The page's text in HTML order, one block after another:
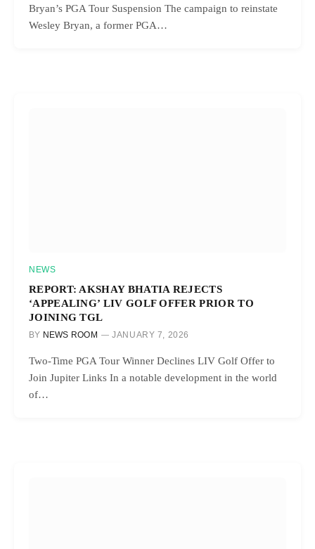
Bryan’s PGA Tour Suspension The campaign to reinstate
Wesley Bryan, a former PGA…
NEWS
REPORT: AKSHAY BHATIA REJECTS
‘APPEALING’ LIV GOLF OFFER PRIOR TO
JOINING TGL
BY NEWS ROOM JANUARY 7, 2026
Two-Time PGA Tour Winner Declines LIV Golf Offer to
Join Jupiter Links In a notable development in the world
of…